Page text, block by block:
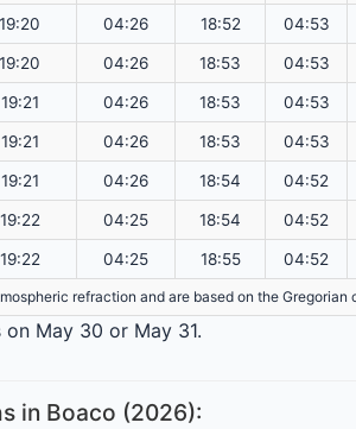
19:20 04:26 18:52 04:53
19:20 04:26 18:53 04:53
19:21 04:26 18:53 04:53
19:21 04:26 18:53 04:53
19:21 04:26 18:54 04:52
19:22 04:25 18:54 04:52
19:22 04:25 18:55 04:52
refraction and are based on the Gregorian
May 30 or May 31.
in Boaco (2026):